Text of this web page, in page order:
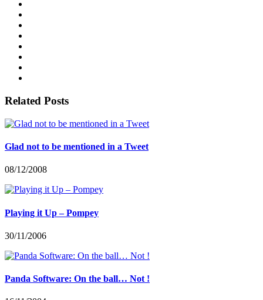
Related Posts
Glad not to be mentioned in a Tweet
08/12/2008
Playing it Up – Pompey
30/11/2006
Panda Software: On the ball… Not !